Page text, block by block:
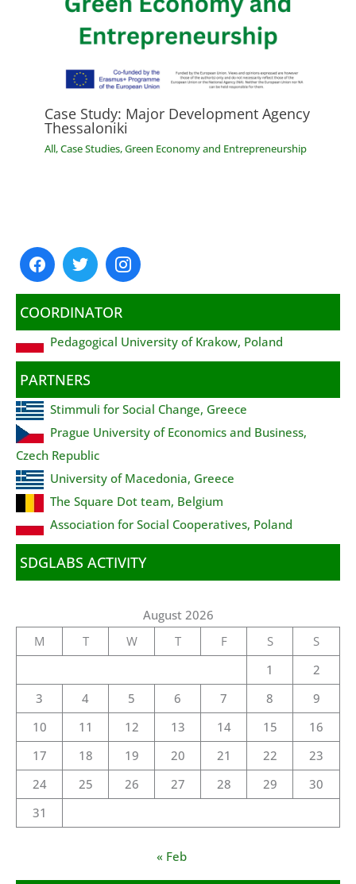
Case Study: Major Development Agency
Thessaloniki
All,Case Studies,Green Economy and Entrepreneurship
COORDINATOR
Pedagogical University of Krakow, Poland
PARTNERS
Stimmuli for Social Change, Greece
Prague University of Economics and Business,
Czech Republic
University of Macedonia, Greece
The Square Dot team, Belgium
Association for Social Cooperatives, Poland
SDGLABS ACTIVITY
August 2026
M
T W T F S
S
1
2
3
4 5 6 7 8
9
10
11 12 13 14 15
16
17
18 19 20 21 22
23
24
25 26 27 28 29
30
31
« Feb